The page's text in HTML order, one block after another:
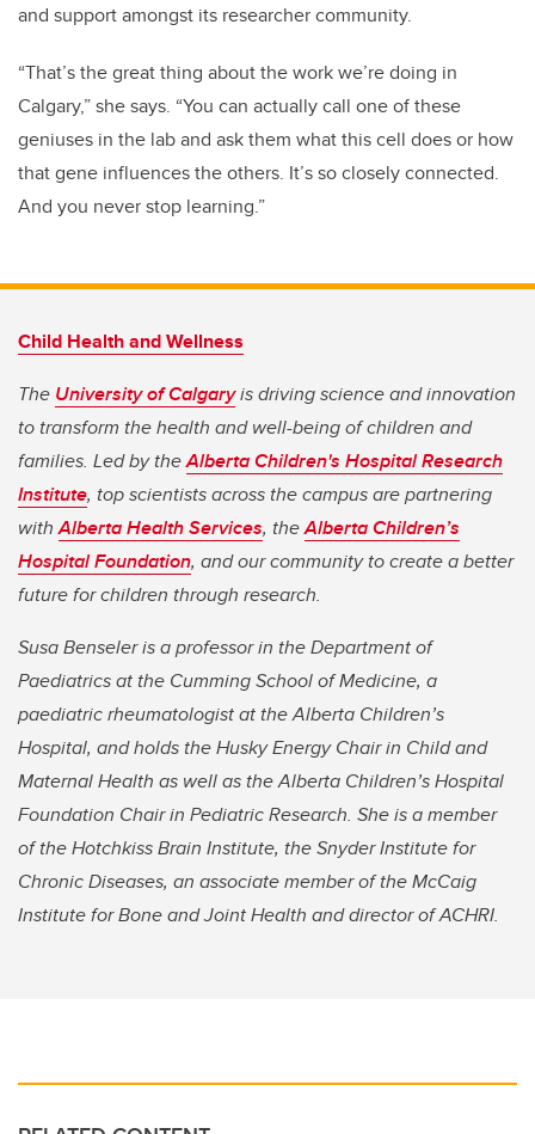
and support amongst its researcher community.
“That’s the great thing about the work we’re doing in
Calgary,” she says. “You can actually call one of these
geniuses in the lab and ask them what this cell does or how
that gene influences the others. It’s so closely connected.
And you never stop learning.”
Child Health and Wellness
The University of Calgaryis driving science and innovation
to transform the health and well-being of children and
families. Led by theAlberta Children's Hospital Research
Institute, top scientists across the campus are partnering
withAlberta Health Services, theAlberta Children’s
Hospital Foundation, and our community to create a better
future for children through research.
Susa Benseler is a professor in the Department of
Paediatrics at the Cumming School of Medicine, a
paediatric rheumatologist at the Alberta Children’s
Hospital, and holds the Husky Energy Chair in Child and
Maternal Health as well as the Alberta Children’s Hospital
Foundation Chair in Pediatric Research. She is a member
of the Hotchkiss Brain Institute, the Snyder Institute for
Chronic Diseases, an associate member of the McCaig
Institute for Bone and Joint Health and director of ACHRI.